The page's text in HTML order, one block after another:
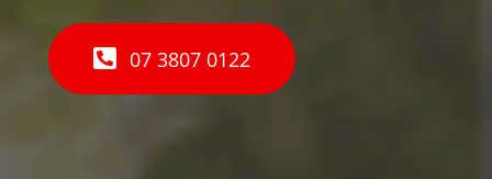
07 3807 0122